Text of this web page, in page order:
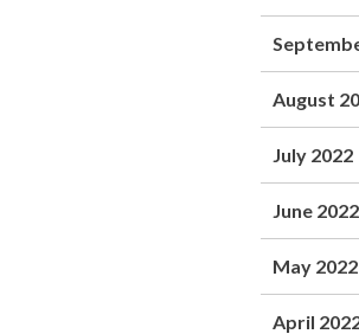
August
July 2022
June 2022
May 2022
April